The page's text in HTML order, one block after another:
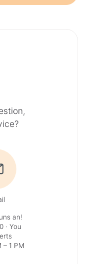
an!
· You
– 1 PM